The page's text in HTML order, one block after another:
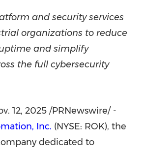
and security services
organizations to reduce
and simplify
the full cybersecurity
12, 2025 /PRNewswire/ -
Inc. (NYSE: ROK), the
dedicated to